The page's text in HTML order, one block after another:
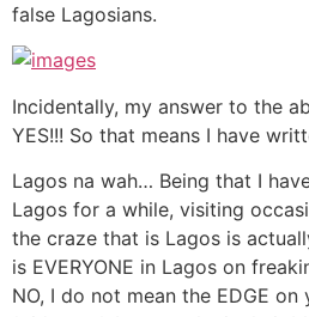
false Lagosians.
Incidentally, my answer to the
YES!!! So that means I have
Lagos na wah… Being that I
Lagos for a while, visiting
the craze that is Lagos is
is EVERYONE in Lagos on
NO, I do not mean the EDGE